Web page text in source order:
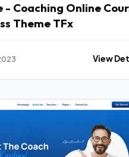
- Coaching Online
Theme TFx
View